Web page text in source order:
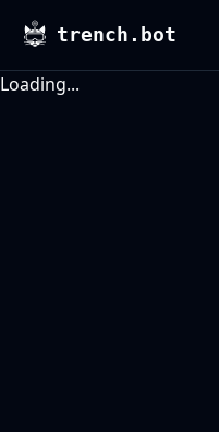
trench.bot
Loading...